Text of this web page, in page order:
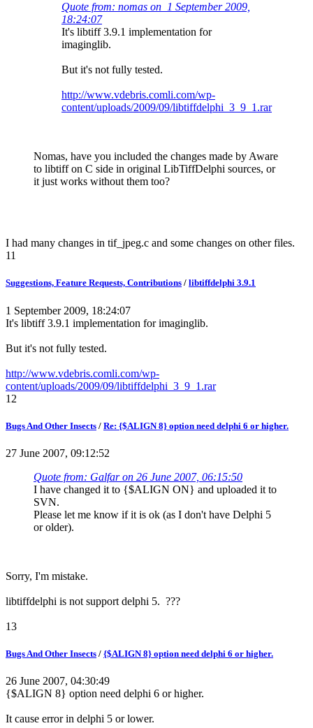
Quote from: nomas on 1 September 2009,
18:24:07
It's libtiff 3.9.1 implementation for
imaginglib.
But it's not fully tested.
http://www.vdebris.comli.com/wp-
content/uploads/2009/09/libtiffdelphi_3_9_1.rar
Nomas, have you included the changes made by Aware
to libtiff on C side in original LibTiffDelphi sources, or
it just works without them too?
I had many changes in tif_jpeg.c and some changes on other files.
11
Suggestions, Feature Requests, Contributions / libtiffdelphi 3.9.1
1 September 2009, 18:24:07
It's libtiff 3.9.1 implementation for imaginglib.
But it's not fully tested.
http://www.vdebris.comli.com/wp-
content/uploads/2009/09/libtiffdelphi_3_9_1.rar
12
Bugs And Other Insects / Re: {$ALIGN 8} option need delphi 6 or higher.
27 June 2007, 09:12:52
Quote from: Galfar on 26 June 2007, 06:15:50
I have changed it to {$ALIGN ON} and uploaded it to
SVN.
Please let me know if it is ok (as I don't have Delphi 5
or older).
Sorry, I'm mistake.
libtiffdelphi is not support delphi 5. ???
13
Bugs And Other Insects / {$ALIGN 8} option need delphi 6 or higher.
26 June 2007, 04:30:49
{$ALIGN 8} option need delphi 6 or higher.
It cause error in delphi 5 or lower.